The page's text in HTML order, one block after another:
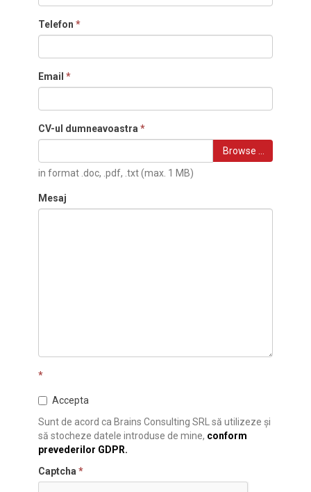
Telefon *
Email *
CV-ul dumneavoastra *
Browse …
in format .doc, .pdf, .txt (max. 1 MB)
Mesaj
*
Accepta
Sunt de acord ca Brains Consulting SRL să utilizeze și
să stocheze datele introduse de mine, conform
prevederilor GDPR.
Captcha *